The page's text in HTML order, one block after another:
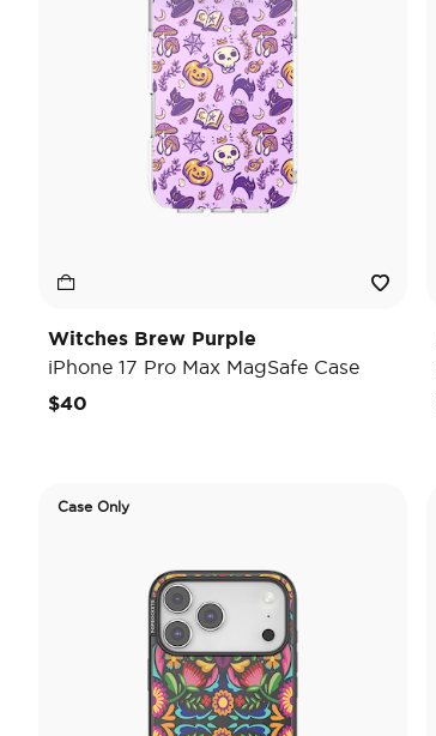
Witches Brew Purple
iPhone 17 Pro Max MagSafe Case
$40
Case Only